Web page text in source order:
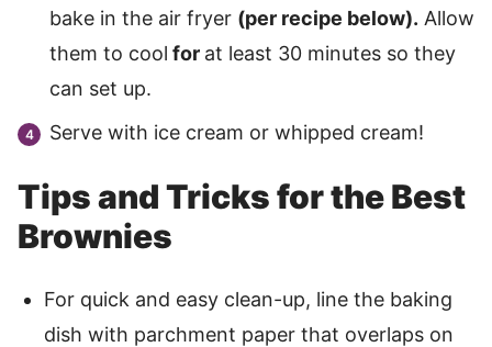
bake in the air fryer (per recipe below). Allow
them to cool for at least 30 minutes so they
can set up.
Serve with ice cream or whipped cream!
Tips and Tricks for the Best
Brownies
For quick and easy clean-up, line the baking
dish with parchment paper that overlaps on